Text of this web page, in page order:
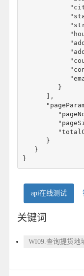
api在线测试
关键词
WI09.查询提货地